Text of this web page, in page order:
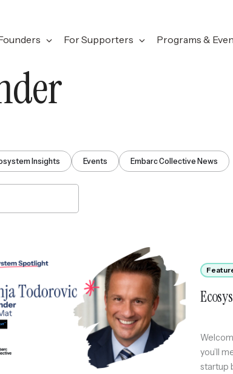
For Supporters Programs &
Insights Events Embarc Collective News
you’ll
startup